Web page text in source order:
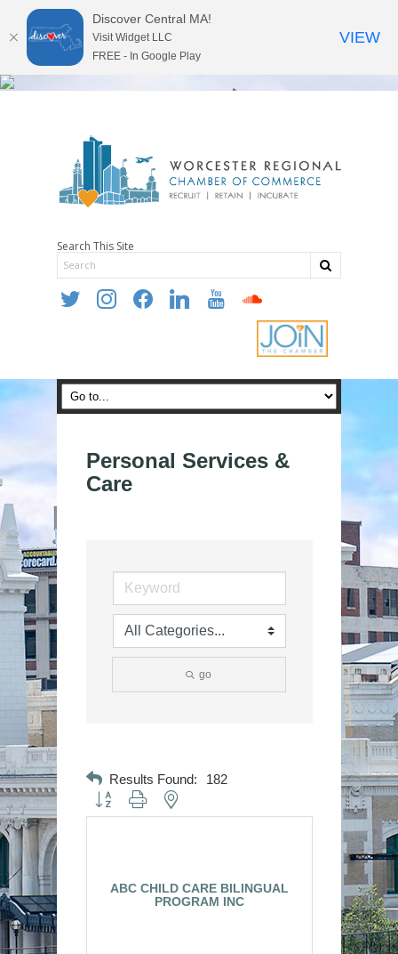
Search This Site
twitter instagramfacebooklinkedin youtube soundcloud
Personal Services &
Care
go
Results Found: 182
Button group with nested dropdown
ABC CHILD CARE BILINGUAL
PROGRAM INC
Discover Central MA!
Visit Widget LLC
FREE - In Google Play
VIEW